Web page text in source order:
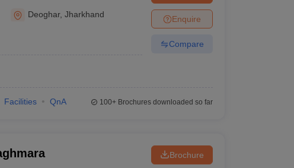
Deoghar,Jharkhand Enquire
Compare
Facilities QnA 100+Brochures downloaded so far
Brochure